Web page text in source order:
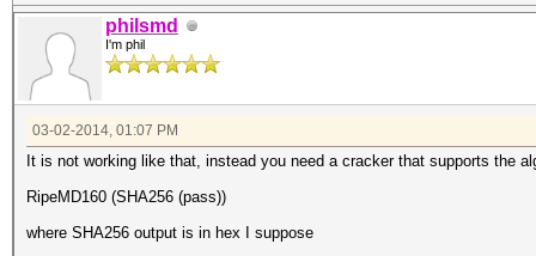
philsmd
I'm phil
03-02-2014, 01:07 PM
It is not working like that, instead you need a cracker that supports the
RipeMD160 (SHA256 (pass))
where SHA256 output is in hex I suppose